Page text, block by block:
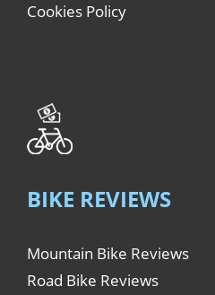
Cookies Policy
BIKE REVIEWS
Mountain Bike Reviews
Road Bike Reviews